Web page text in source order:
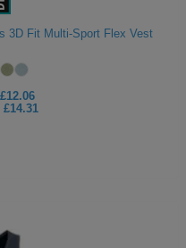
3D Fit Multi-Sport Flex Vest
£12.06
£14.31